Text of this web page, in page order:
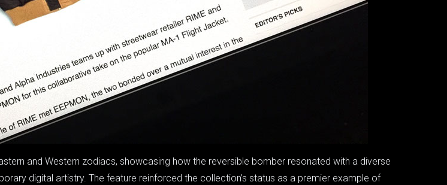
and Western zodiacs, showcasing how the reversible bomber resonated with a diverse
digital artistry. The feature reinforced the collection’s status as a premier example of